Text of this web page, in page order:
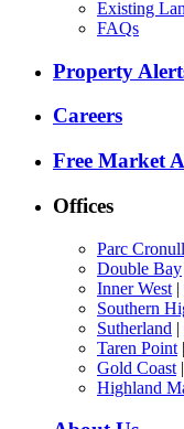
Existing
FAQs
Property
Careers
Free Market
Offices
Parc
Double Bay
Inner West |
Southern
Sutherland |
Taren Point |
Gold Coast |
Highland